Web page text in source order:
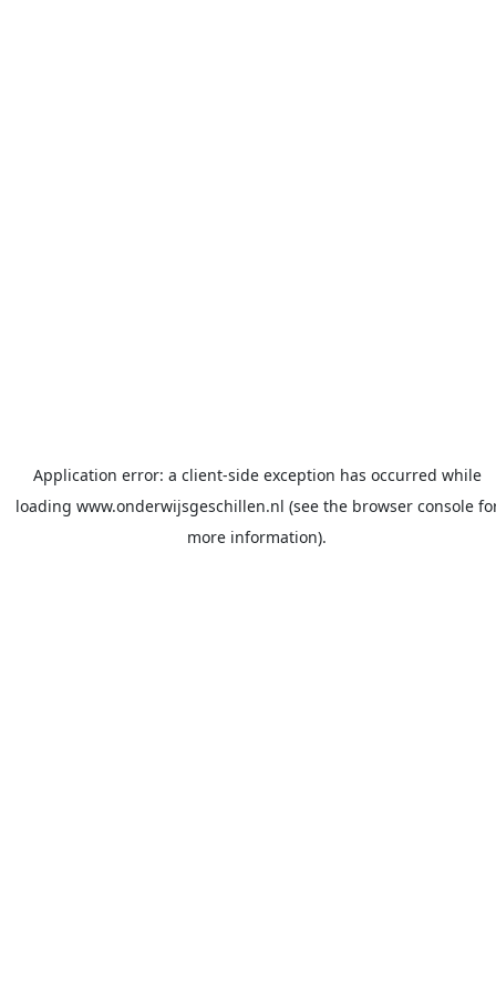
Application error: a client-side exception has occurred while
loading www.onderwijsgeschillen.nl (see the browser console
more information).